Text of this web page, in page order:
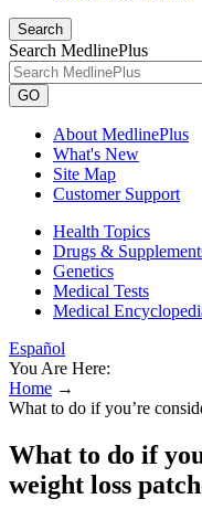
Search
Search MedlinePlus
GO
About MedlinePlus
What's New
Site Map
Customer Support
Health Topics
Drugs &
Genetics
Medical Tests
Medical
Español
You Are Here:
Home →
What to do if you’re
What to do if
weight loss